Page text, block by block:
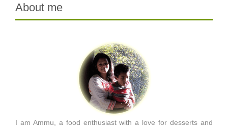
About me
I am Ammu, a food enthusiast with a love for desserts and